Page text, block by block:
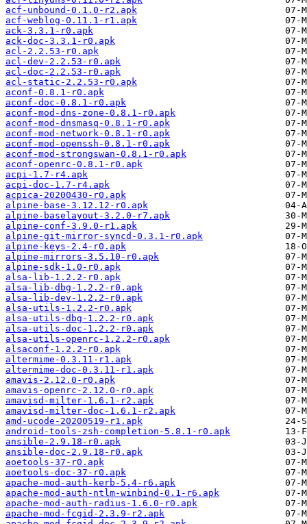
acf-unbound-0.1.0-r2.apk
acf-weblog-0.11.1-r1.apk
ack-3.3.1-r0.apk
ack-doc-3.3.1-r0.apk
acl-2.2.53-r0.apk
acl-dev-2.2.53-r0.apk
acl-doc-2.2.53-r0.apk
acl-static-2.2.53-r0.apk
aconf-0.8.1-r0.apk
aconf-doc-0.8.1-r0.apk
aconf-mod-dns-zone-0.8.1-r0.apk
aconf-mod-dnsmasq-0.8.1-r0.apk
aconf-mod-network-0.8.1-r0.apk
aconf-mod-openssh-0.8.1-r0.apk
aconf-mod-strongswan-0.8.1-r0.apk
aconf-openrc-0.8.1-r0.apk
acpi-1.7-r4.apk
acpi-doc-1.7-r4.apk
acpica-20200430-r0.apk
alpine-base-3.12.12-r0.apk
alpine-baselayout-3.2.0-r7.apk
alpine-conf-3.9.0-r1.apk
alpine-git-mirror-syncd-0.3.1-r0.apk
alpine-keys-2.4-r0.apk
alpine-mirrors-3.5.10-r0.apk
alpine-sdk-1.0-r0.apk
alsa-lib-1.2.2-r0.apk
alsa-lib-dbg-1.2.2-r0.apk
alsa-lib-dev-1.2.2-r0.apk
alsa-utils-1.2.2-r0.apk
alsa-utils-dbg-1.2.2-r0.apk
alsa-utils-doc-1.2.2-r0.apk
alsa-utils-openrc-1.2.2-r0.apk
alsaconf-1.2.2-r0.apk
altermime-0.3.11-r1.apk
altermime-doc-0.3.11-r1.apk
amavis-2.12.0-r0.apk
amavis-openrc-2.12.0-r0.apk
amavisd-milter-1.6.1-r2.apk
amavisd-milter-doc-1.6.1-r2.apk
amd-ucode-20200519-r1.apk
android-tools-zsh-completion-5.8.1-r0.apk
ansible-2.9.18-r0.apk
ansible-doc-2.9.18-r0.apk
aoetools-37-r0.apk
aoetools-doc-37-r0.apk
apache-mod-auth-kerb-5.4-r6.apk
apache-mod-auth-ntlm-winbind-0.1-r6.apk
apache-mod-auth-radius-1.6.0-r0.apk
apache-mod-fcgid-2.3.9-r2.apk